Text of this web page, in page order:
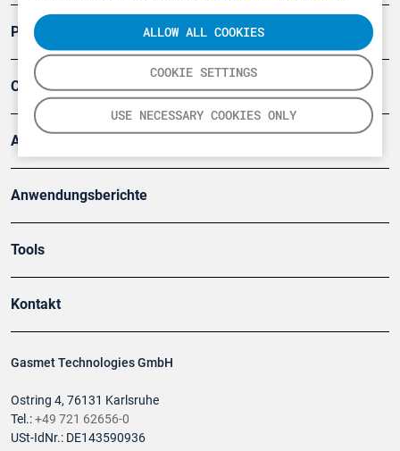
COOKIE SETTINGS
USE NECESSARY COOKIES ONLY
ALLOW ALL COOKIES
Gasmet Technologies GmbH
Ostring 4, 76131 Karlsruhe
Tel.:+49 721 62656-0
USt-IdNr.: DE143590936
Produkte
Company
Artikel
Anwendungsberichte
Tools
Kontakt